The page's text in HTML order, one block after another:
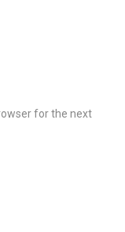
for the next